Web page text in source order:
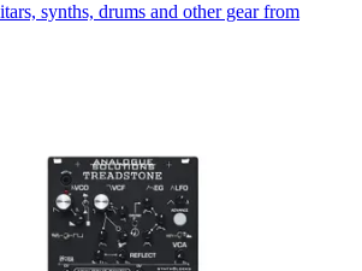
synths, drums and other gear from